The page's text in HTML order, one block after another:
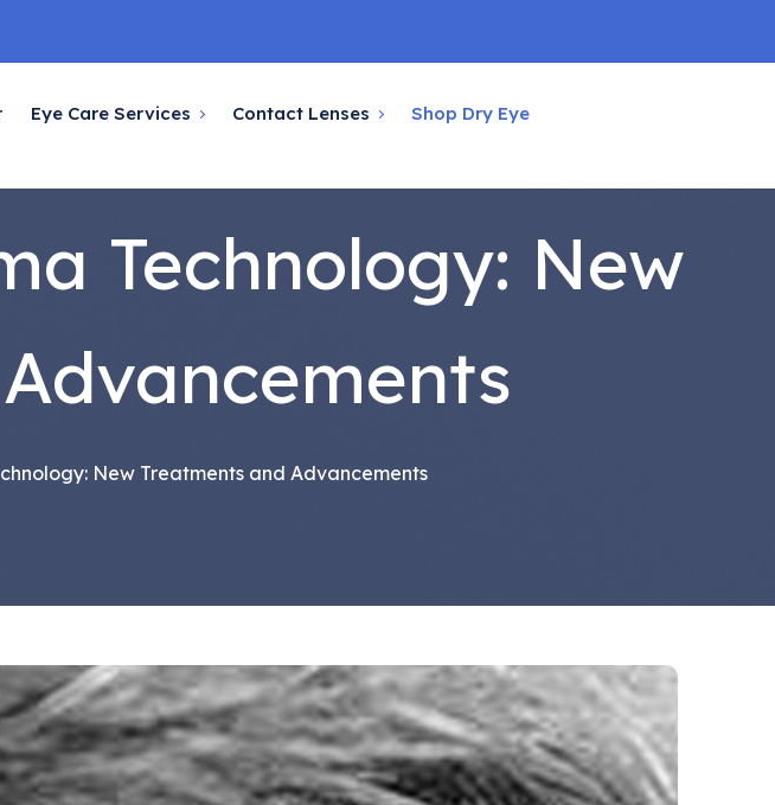
Eye Care Services Contact Lenses Shop Dry Eye
Technology: New
New Treatments and Advancements